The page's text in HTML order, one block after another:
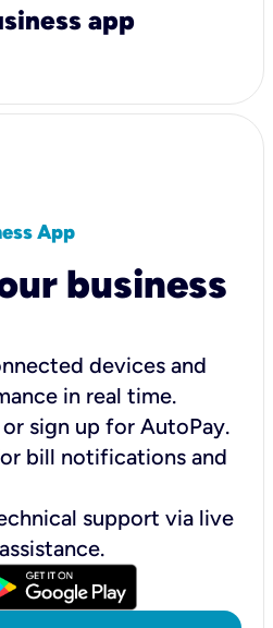
app
App
business
devices and
in real time.
sign up for AutoPay.
bill notifications and
support via live